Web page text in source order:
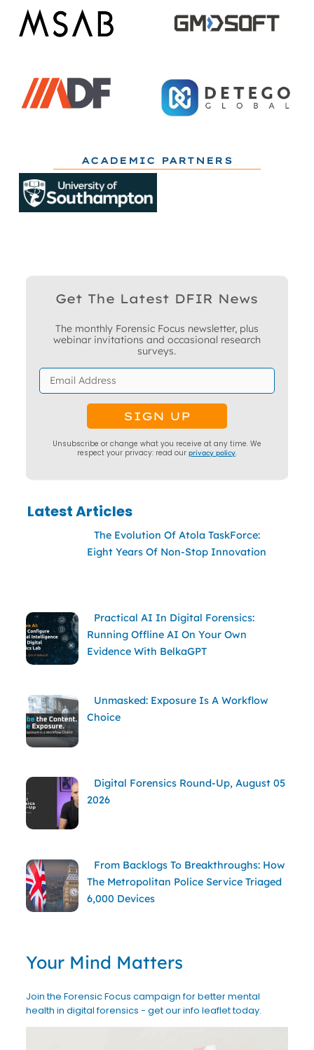
ACADEMIC PARTNERS
Get The Latest DFIR News
The monthly Forensic Focus newsletter, plus
webinar invitations and occasional research
surveys.
Unsubscribe or change what you receive at any time. We
respect your privacy: read our privacy policy.
Latest Articles
The Evolution Of Atola TaskForce:
Eight Years Of Non-Stop Innovation
Practical AI In Digital Forensics:
Running Offline AI On Your Own
Evidence With BelkaGPT
Unmasked: Exposure Is A Workflow
Choice
Digital Forensics Round-Up, August 05
2026
From Backlogs To Breakthroughs: How
The Metropolitan Police Service Triaged
6,000 Devices
Your Mind Matters
Join the Forensic Focus campaign for better mental
health in digital forensics - get our info leaflet today.